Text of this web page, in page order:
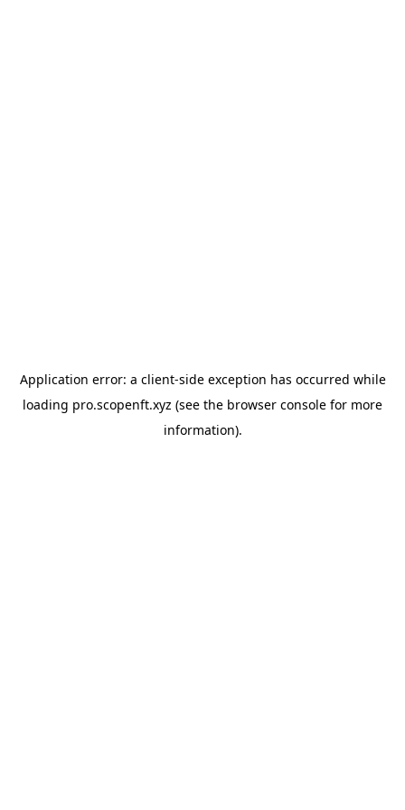
Application error: a client-side exception has occurred while
loading pro.scopenft.xyz (see the browser console for more
information).